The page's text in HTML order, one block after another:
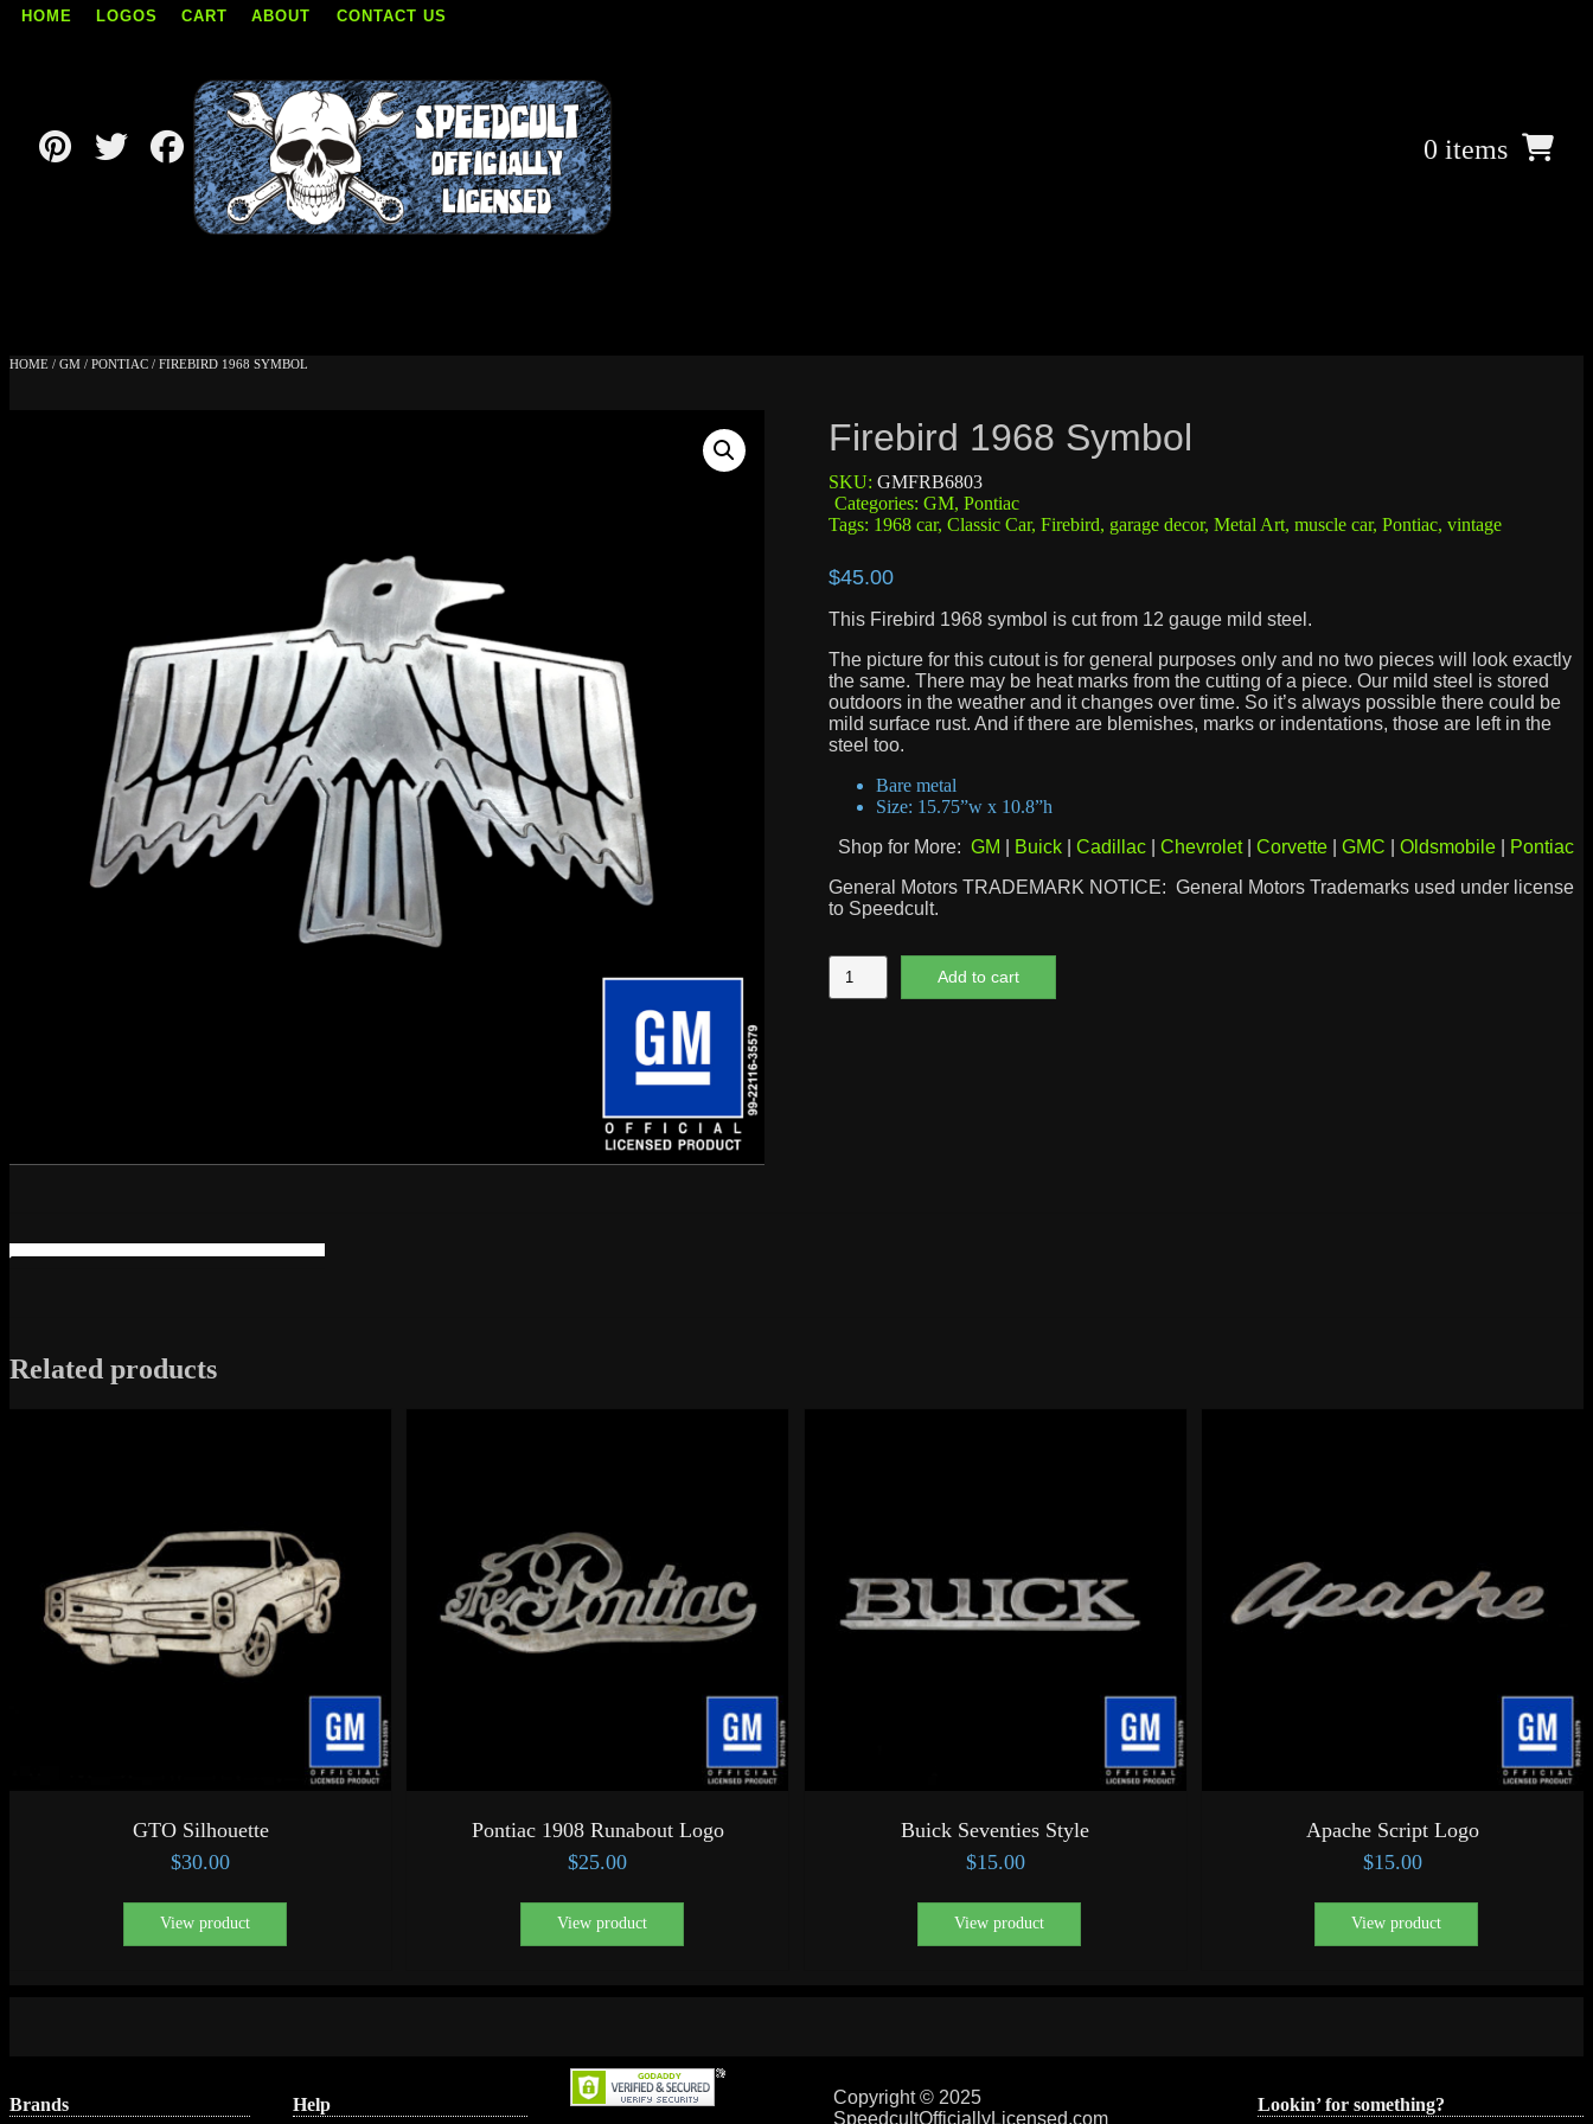
Skip
HOME LOGOS CART ABOUT CONTACT US
0 items
HOME / GM / PONTIAC / FIREBIRD 1968 SYMBOL
Firebird 1968 Symbol
SKU: GMFRB6803
Categories: GM, Pontiac
Tags: 1968 car, Classic Car, Firebird, garage decor, Metal Art, muscle car, Pontiac, vintage
$45.00
This Firebird 1968 symbol is cut from 12 gauge mild steel.
The picture for this cutout is for general purposes only and no two pieces will look exactly
the same. There may be heat marks from the cutting of a piece. Our mild steel is stored
outdoors in the weather and it changes over time. So it’s always possible there could be
mild surface rust. And if there are blemishes, marks or indentations, those are left in the
steel too.
Bare metal
Size: 15.75”w x 10.8”h
Shop for More: GM Buick| Cadillac| Chevrolet| Corvette| GMC Oldsmobile|
Pontiac
General Motors TRADEMARK NOTICE: General Motors Trademarks used under license
to Speedcult.
Firebird
1968
Add to cart
Related products
GTO Silhouette
$30.00
View product
Pontiac 1908 Runabout Logo
$25.00
View product
Buick Seventies Style
$15.00
View product
Apache Script Logo
$15.00
View product
Brands Help
Copyright © 2025
SpeedcultOfficiallyLicensed.com
Lookin’ for something?